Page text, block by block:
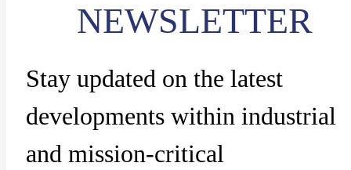
NEWSLETTER
Stay updated on the latest
developments within industrial
and mission-critical